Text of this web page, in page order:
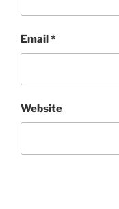
Email*
Website